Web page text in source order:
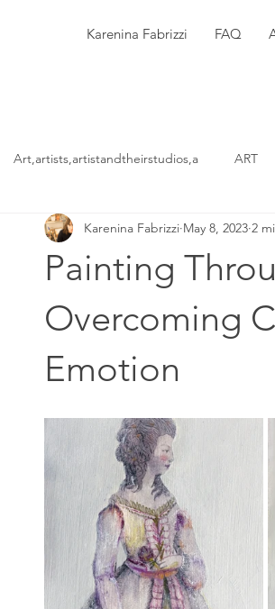
Karenina Fabrizzi FAQ
Art,artists,artistandtheirstudios,a ART
Painting
Overcoming
Emotion
Karenina Fabrizzi May 8, 2023 2